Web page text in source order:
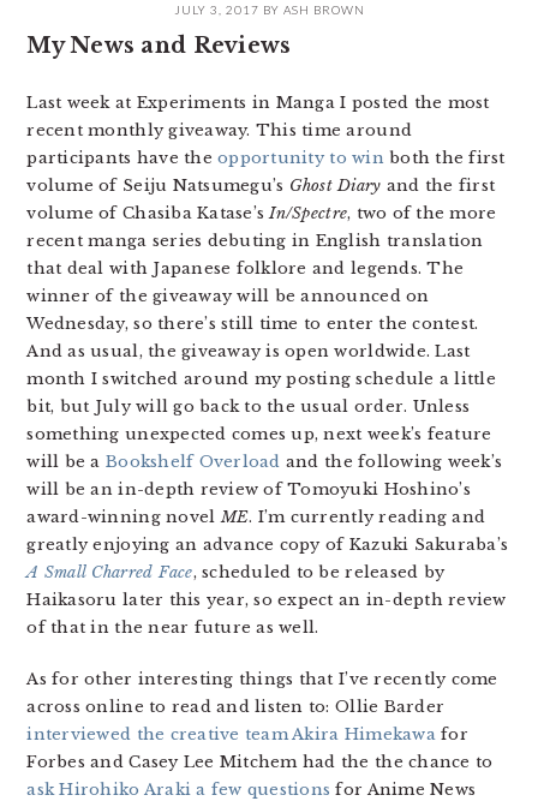
JULY 3, 2017 BY ASH BROWN
My News and Reviews
Last week at Experiments in Manga I posted the most
recent monthly giveaway. This time around
participants have theopportunity to winboth the first
volume of Seiju Natsumegu’s Ghost Diary and the first
volume of Chasiba Katase’sIn/Spectre, two of the more
recent manga series debuting in English translation
that deal with Japanese folklore and legends. The
winner of the giveaway will be announced on
Wednesday, so there’s still time to enter the contest.
And as usual, the giveaway is open worldwide. Last
month I switched around my posting schedule a little
bit, but July will go back to the usual order. Unless
something unexpected comes up, next week’s feature
will be a Bookshelf Overload and the following week’s
will be an in-depth review of Tomoyuki Hoshino’s
award-winning novelME. I’m currently reading and
greatly enjoying an advance copy of Kazuki Sakuraba’s
A Small Charred Face, scheduled to be released by
Haikasoru later this year, so expect an in-depth review
of that in the near future as well.
As for other interesting things that I’ve recently come
across online to read and listen to: Ollie Barder
interviewed the creative team Akira Himekawafor
Forbes and Casey Lee Mitchem had the the chance to
ask Hirohiko Araki a few questions for Anime News